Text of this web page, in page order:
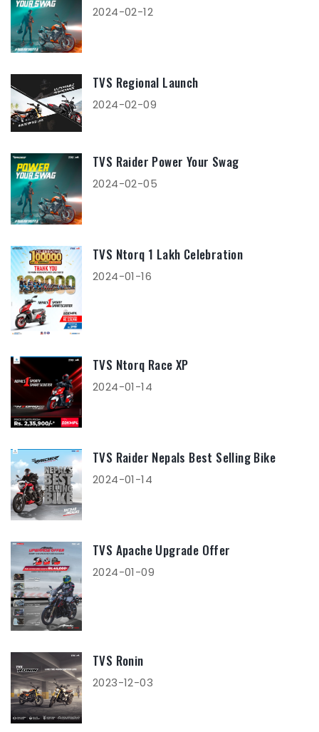
2024-02-12
TVS Regional Launch
2024-02-09
TVS Raider Power Your Swag
2024-02-05
TVS Ntorq 1 Lakh Celebration
2024-01-16
TVS Ntorq Race XP
2024-01-14
TVS Raider Nepals Best Selling Bike
2024-01-14
TVS Apache Upgrade Offer
2024-01-09
TVS Ronin
2023-12-03